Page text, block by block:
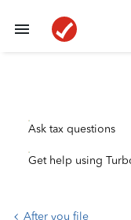
Ask tax questions
Get help using
After you file